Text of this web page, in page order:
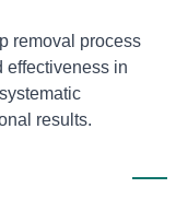
removal process
effectiveness in
results.